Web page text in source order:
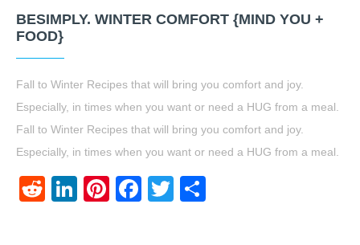
BESIMPLY. WINTER COMFORT {MIND YOU +
FOOD}
Fall to Winter Recipes that will bring you comfort and joy.
Especially, in times when you want or need a HUG from a meal.
Fall to Winter Recipes that will bring you comfort and joy.
Especially, in times when you want or need a HUG from a meal.
RedditLinkedIn
Pinterest
Facebook
Twitter